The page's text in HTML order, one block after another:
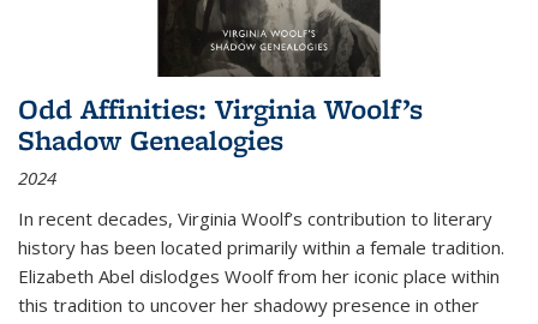
Odd Affinities: Virginia Woolf’s
Shadow Genealogies
2024
In recent decades, Virginia Woolf’s contribution to literary
history has been located primarily within a female tradition.
Elizabeth Abel dislodges Woolf from her iconic place within
this tradition to uncover her shadowy presence in other